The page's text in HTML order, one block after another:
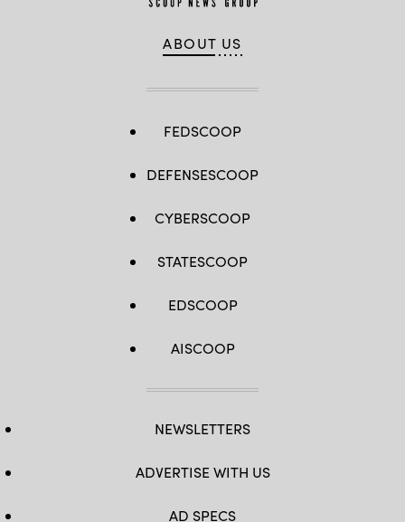
ABOUT US
FEDSCOOP
DEFENSESCOOP
CYBERSCOOP
STATESCOOP
EDSCOOP
AISCOOP
NEWSLETTERS
ADVERTISE WITH US
AD SPECS